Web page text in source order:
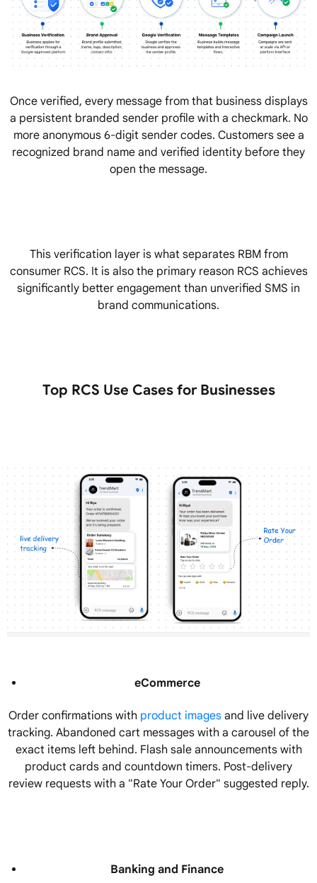
Once verified, every message from that business displays
a persistent branded sender profile with a checkmark. No
more anonymous 6-digit sender codes. Customers see a
recognized brand name and verified identity before they
open the message.
This verification layer is what separates RBM from
consumer RCS. It is also the primary reason RCS achieves
significantly better engagement than unverified SMS in
brand communications.
Top RCS Use Cases for Businesses
eCommerce
Order confirmations with product images and live delivery
tracking. Abandoned cart messages with a carousel of the
exact items left behind. Flash sale announcements with
product cards and countdown timers. Post-delivery
review requests with a "Rate Your Order" suggested reply.
Banking and Finance